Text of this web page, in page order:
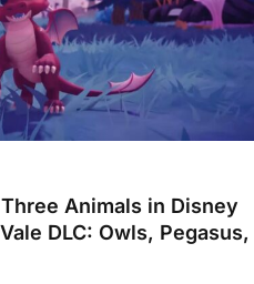
Animals in Disney
DLC: Owls, Pegasus,